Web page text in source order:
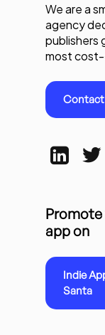
We are a
agency
publishers
most
Contact
Promote
app on
Indie
Santa